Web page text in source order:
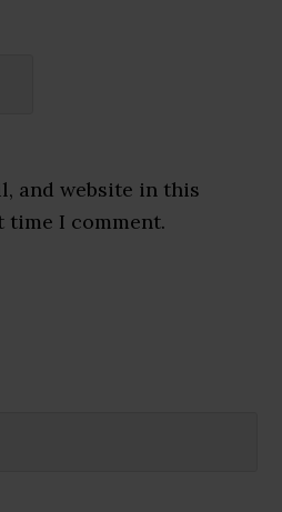
and website in this
time I comment.